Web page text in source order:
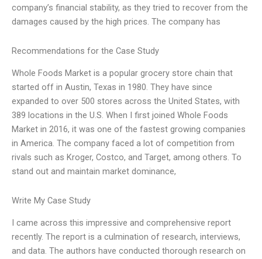
company’s financial stability, as they tried to recover from the
damages caused by the high prices. The company has
Recommendations for the Case Study
Whole Foods Market is a popular grocery store chain that
started off in Austin, Texas in 1980. They have since
expanded to over 500 stores across the United States, with
389 locations in the U.S. When I first joined Whole Foods
Market in 2016, it was one of the fastest growing companies
in America. The company faced a lot of competition from
rivals such as Kroger, Costco, and Target, among others. To
stand out and maintain market dominance,
Write My Case Study
I came across this impressive and comprehensive report
recently. The report is a culmination of research, interviews,
and data. The authors have conducted thorough research on